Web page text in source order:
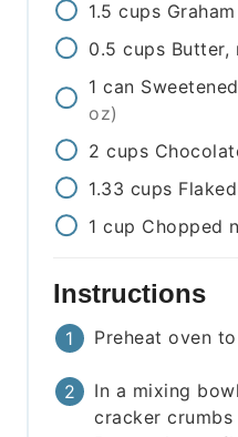
1.5 cups
0.5 cups Butter,
1 can
oz)
2 cups
1.33 cups
1 cup Chopped
Instructions
Preheat oven
In a mixing
cracker